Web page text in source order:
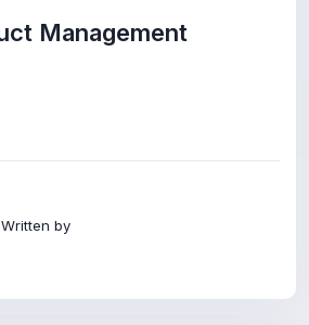
Management
Written by